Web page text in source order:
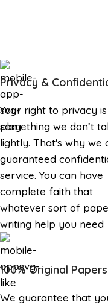
Privacy &
Your right to privacy is
something we don’t
lightly. That's why we
guaranteed
service. You can have
complete faith that
whatever sort of
writing help you need
100% Original Papers
We guarantee that